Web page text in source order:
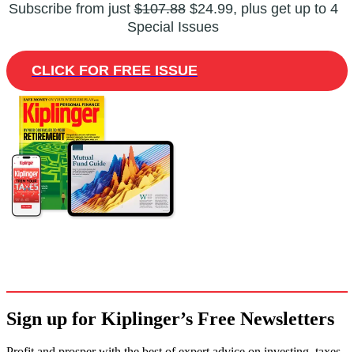
Subscribe from just$107.88$24.99, plus get up to 4
Special Issues
CLICK FOR FREE ISSUE
Sign up for Kiplinger’s Free Newsletters